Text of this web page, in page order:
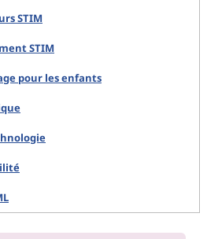
STIM
STIM
pour les enfants